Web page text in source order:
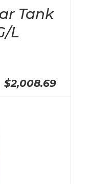
Tank
L
$2,008.69